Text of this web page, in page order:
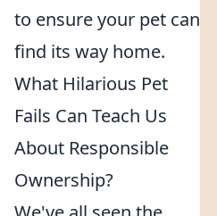
to ensure your pet can
find its way home.
What Hilarious Pet
Fails Can Teach Us
About Responsible
Ownership?